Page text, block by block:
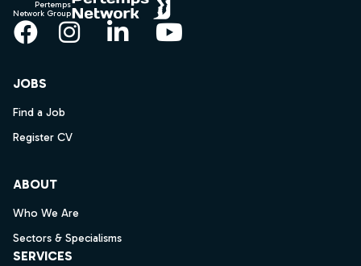
Pertemps
Network Group
Facebook
Instagram
LinkedInYouTube
JOBS
Find a Job
Register CV
ABOUT
Who We Are
Sectors & Specialisms
SERVICES